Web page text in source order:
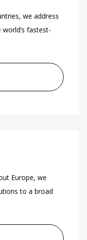
we address
fastest-
Europe, we
to a broad